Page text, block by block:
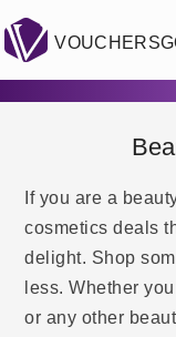
If you are a
cosmetics deals
delight. Shop
less. Whether
or any other